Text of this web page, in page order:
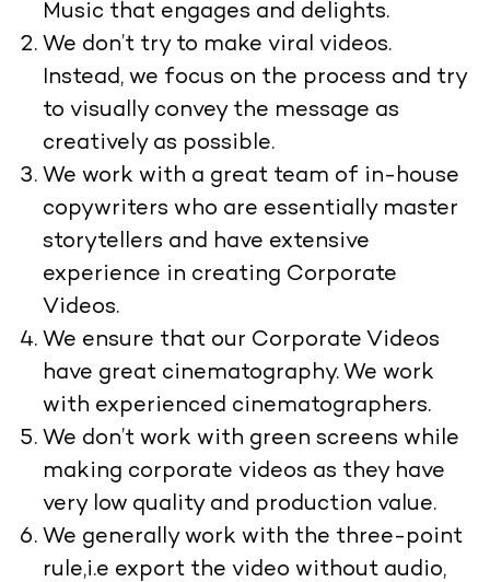
Music that engages and delights.
We don’t try to make viral videos.
Instead, we focus on the process and try
to visually convey the message as
creatively as possible.
We work with a great team of in-house
copywriters who are essentially master
storytellers and have extensive
experience in creating Corporate
Videos.
We ensure that our Corporate Videos
have great cinematography. We work
with experienced cinematographers.
We don’t work with green screens while
making corporate videos as they have
very low quality and production value.
We generally work with the three-point
rule,i.e export the video without audio,